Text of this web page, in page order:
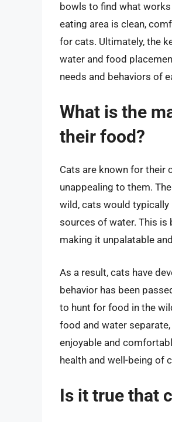
bowls to find what
eating area is clean,
for cats. Ultimately, the
water and food
needs and behaviors of
What is the
their food?
Cats are known for their
unappealing to them.
wild, cats would typically
sources of water. This is
making it unpalatable
As a result, cats have
behavior has been
to hunt for food in the
food and water
enjoyable and
health and well-being of
Is it true that